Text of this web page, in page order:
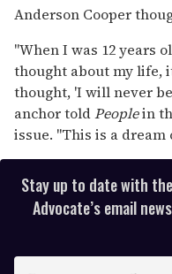
of
1
15
seconds
Anderson Cooper
"When I was 12 years
thought about my life,
thought, 'I will never
anchor toldPeoplein
issue. "This is a dream
Stay up to date with
Advocate’s email